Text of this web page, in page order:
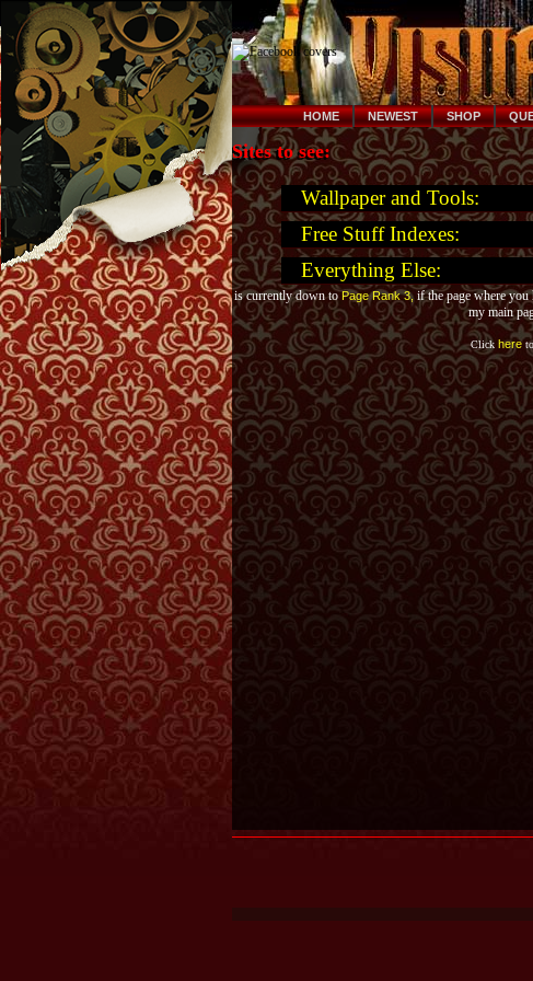
HOME NEWEST SHOP
Sites to see:
Wallpaper and Tools:
Free Stuff Indexes:
Everything Else:
is currently down toPage Rank 3,if the page where
my main
Click hereto